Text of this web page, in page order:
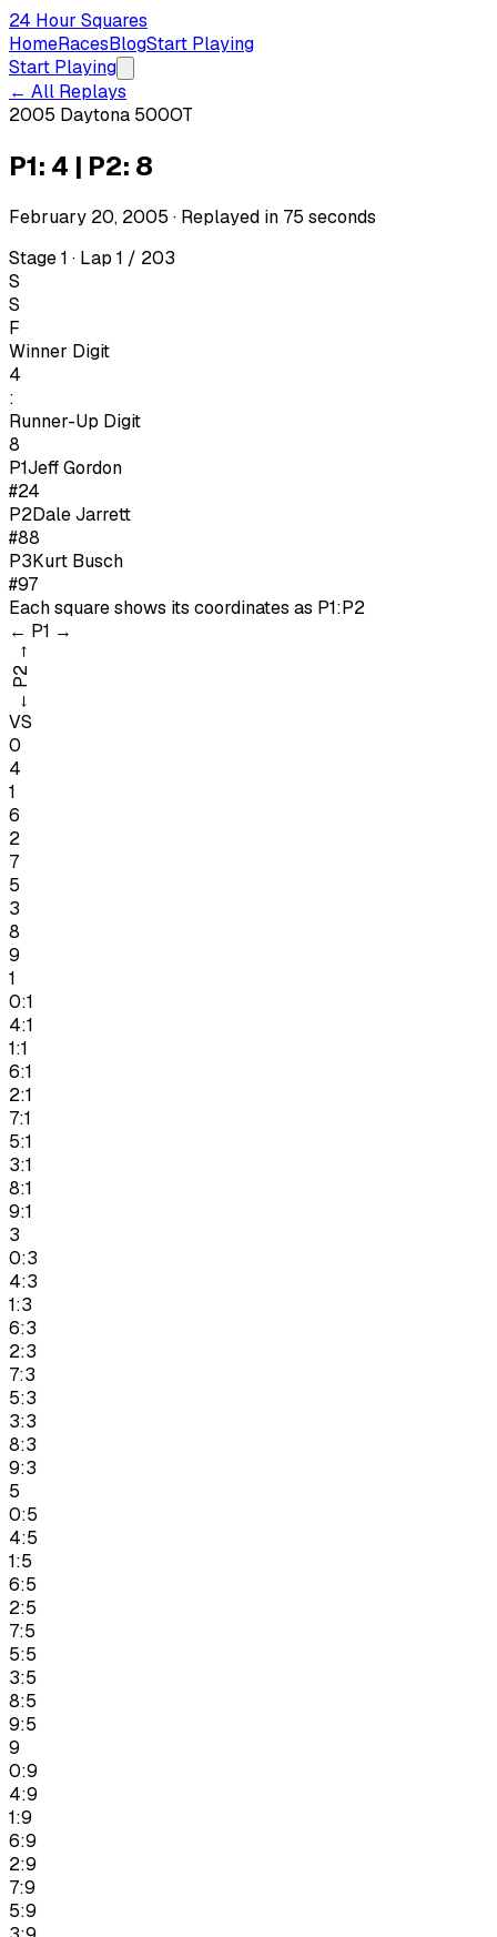
24 Hour Squares
HomeRacesBlogStart Playing
Start Playing
← All Replays
2005 Daytona 500OT
P1: 4 | P2: 8
February 20, 2005 · Replayed in 75 seconds
Stage 1 · Lap 1 / 203
S
S
F
Winner Digit
4
:
Runner-Up Digit
8
P1Jeff Gordon
#24
P2Dale Jarrett
#88
P3Kurt Busch
#97
Each square shows its coordinates as P1:P2
← P1 →
←
P2
→
VS
0
4
1
6
2
7
5
3
8
9
1
0:1
4:1
1:1
6:1
2:1
7:1
5:1
3:1
8:1
9:1
3
0:3
4:3
1:3
6:3
2:3
7:3
5:3
3:3
8:3
9:3
5
0:5
4:5
1:5
6:5
2:5
7:5
5:5
3:5
8:5
9:5
9
0:9
4:9
1:9
6:9
2:9
7:9
5:9